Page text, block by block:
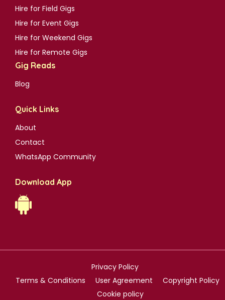
Hire for Field Gigs
Hire for Event Gigs
Hire for Weekend Gigs
Hire for Remote Gigs
Gig Reads
Blog
Quick Links
About
Contact
WhatsApp Community
Download App
Privacy Policy
Terms & Conditions
User Agreement
Copyright Policy
Cookie policy